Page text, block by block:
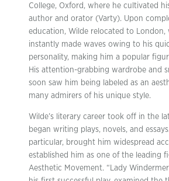
College, Oxford, where he cultivated
author and orator (Varty). Upon
education, Wilde relocated to London,
instantly made waves owing to his
personality, making him a popular
His attention-grabbing wardrobe and
soon saw him being labeled as an
many admirers of his unique style.
Wilde’s literary career took off in the
began writing plays, novels, and
particular, brought him widespread
established him as one of the leading
Aesthetic Movement. “Lady